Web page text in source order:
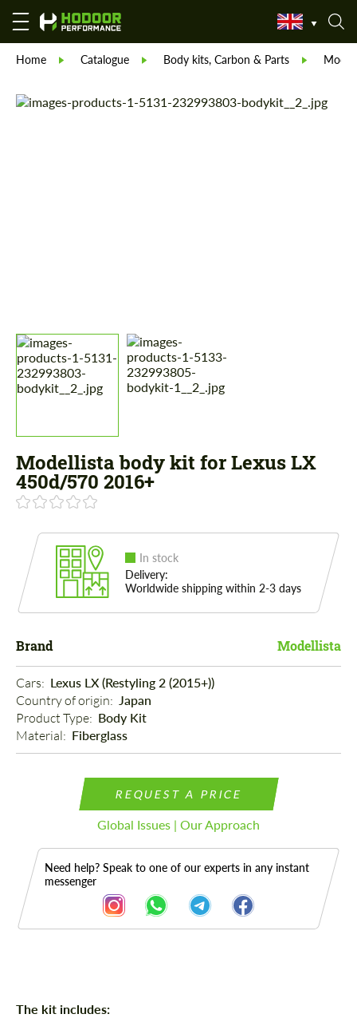
Home Catalogue Body kits, Carbon & Parts
Modellista body kit for Lexus LX
450d/570 2016+
In stock
Delivery:
Worldwide shipping within 2-3 days
Brand Modellista
Cars: Lexus LX (Restyling 2 (2015+))
Country of origin: Japan
Product Type: Body Kit
Material: Fiberglass
REQUEST A PRICE
Global Issues | Our Approach
Need help? Speak to one of our experts in any instant
messenger
Description
The kit includes: